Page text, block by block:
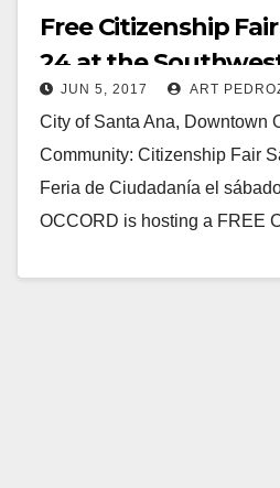
Free Citizenship
24 at the
JUN 5, 2017 ART
City of Santa Ana, Downtown
Community: Citizenship Fair
Feria de Ciudadanía el
OCCORD is hosting a FREE